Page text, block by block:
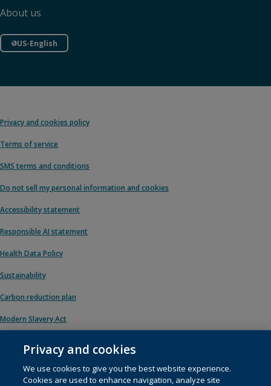
About us
US-English
Privacy and cookies policy
Terms of service
SMS terms and conditions
Do not sell my personal information and cookies
Accessibility statement
Responsible AI statement
Health Data Policy
Sustainability
Carbon reduction plan
Modern Slavery Act
© 1996 – 2026 Pearson. All rights reserved, including those for text and data
mining and training of artificial intelligence and similar technologies.
Privacy and cookies
We use cookies to give you the best website experience.
Cookies are used to enhance navigation, analyze site